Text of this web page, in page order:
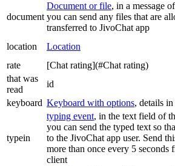
document
Document or file, in a message
you can send any files that are
transferred to JivoChat app
location Location
rate
[Chat rating](#Chat rating)
that was
read
id
keyboard Keyboard with options, details
typein
typing event, in the text field of
you can send the typed text so
to the JivoChat app user. Send
more than once every 5 seconds
client